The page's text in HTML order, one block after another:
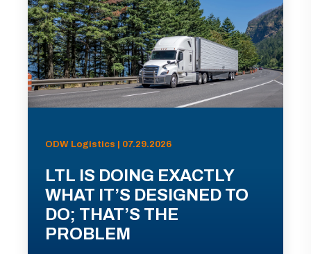
ODW Logistics | 07.29.2026
LTL IS DOING EXACTLY
WHAT IT’S DESIGNED TO
DO; THAT’S THE
PROBLEM